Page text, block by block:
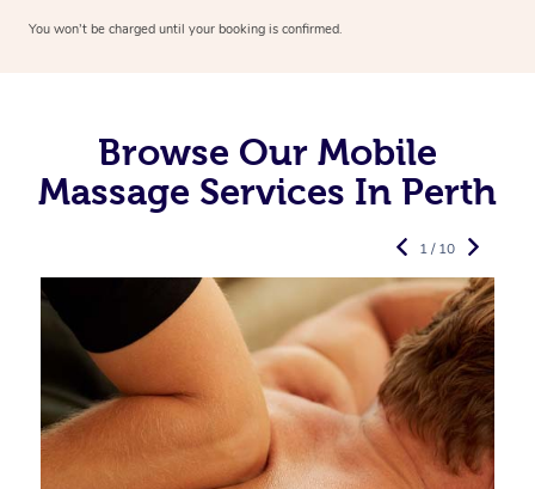
You won’t be charged until your booking is confirmed.
Browse Our Mobile
Massage Services In Perth
1 / 10